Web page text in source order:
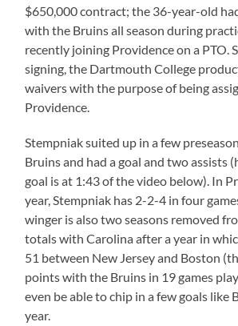
$650,000 contract; the 36-year-old
with the Bruins all season during
recently joining Providence on a PTO.
signing, the Dartmouth College
waivers with the purpose of being
Providence.
Stempniak suited up in a few
Bruins and had a goal and two assists
goal is at 1:43 of the video below). In
year, Stempniak has 2-2-4 in four
winger is also two seasons removed
totals with Carolina after a year in
51 between New Jersey and Boston
points with the Bruins in 19 games
even be able to chip in a few goals like
year.